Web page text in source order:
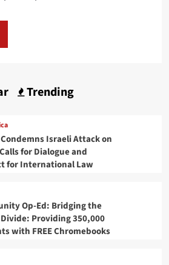
Trending
Israeli Attack on
for Dialogue and
for International Law
Op-Ed: Bridging the
Providing 350,000
with FREE Chromebooks